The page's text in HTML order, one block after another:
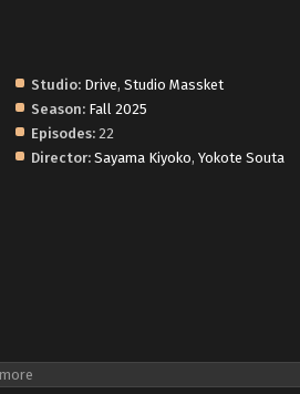
Studio: Drive,Studio Massket
Season: Fall 2025
Episodes: 22
Director: Sayama Kiyoko,Yokote Souta